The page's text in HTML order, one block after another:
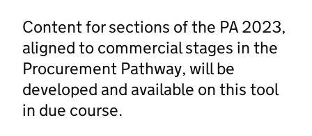
Content for sections of the PA 2023,
aligned to commercial stages in the
Procurement Pathway, will be
developed and available on this tool
in due course.